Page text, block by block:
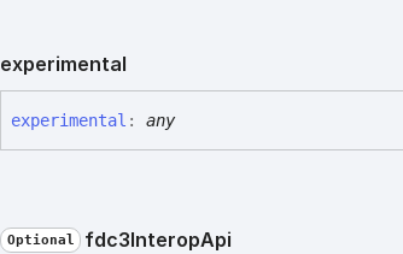
experimental
experimental : any
Optional fdc3InteropApi